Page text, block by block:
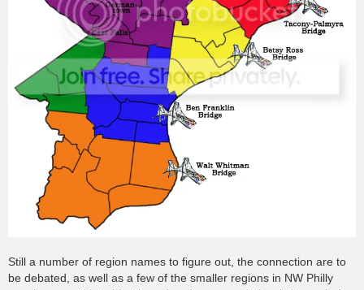
Still a number of region names to figure out, the connection are to
be debated, as well as a few of the smaller regions in NW Philly